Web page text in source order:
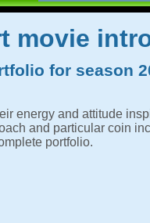
movie
for season
energy and attitude
and particular coin
portfolio.